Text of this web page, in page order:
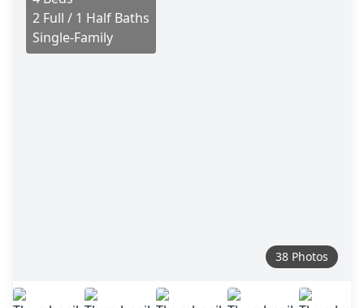
2 Full / 1 Half Baths
Single-Family
38 Photos